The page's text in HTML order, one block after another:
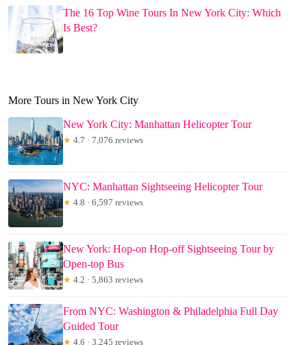
The 16 Top Wine Tours In New York City: Which
Is Best?
More Tours in New York City
New York City: Manhattan Helicopter Tour
★ 4.7 · 7,076 reviews
NYC: Manhattan Sightseeing Helicopter Tour
★ 4.8 · 6,597 reviews
New York: Hop-on Hop-off Sightseeing Tour by
Open-top Bus
★ 4.2 · 5,863 reviews
From NYC: Washington & Philadelphia Full Day
Guided Tour
★ 4.6 · 3,245 reviews